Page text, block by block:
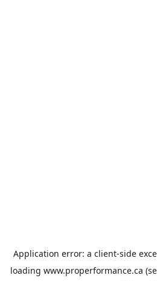
Application error: a client-side
loading www.properformance.ca